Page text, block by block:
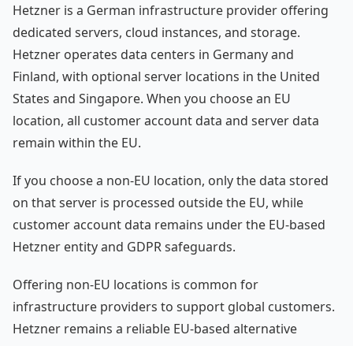
Hetzner is a German infrastructure provider offering
dedicated servers, cloud instances, and storage.
Hetzner operates data centers in Germany and
Finland, with optional server locations in the United
States and Singapore. When you choose an EU
location, all customer account data and server data
remain within the EU.
If you choose a non-EU location, only the data stored
on that server is processed outside the EU, while
customer account data remains under the EU-based
Hetzner entity and GDPR safeguards.
Offering non-EU locations is common for
infrastructure providers to support global customers.
Hetzner remains a reliable EU-based alternative